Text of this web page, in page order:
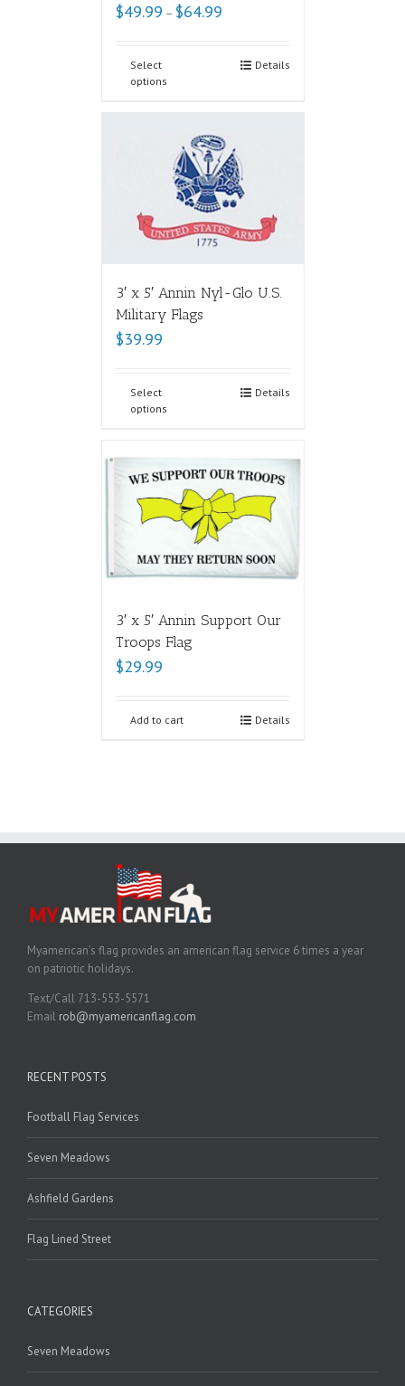
$49.99 – $64.99
Select
options
Details
3′ x 5′ Annin Nyl-Glo U.S.
Military Flags
$39.99
Select
options
Details
3′ x 5′ Annin Support Our
Troops Flag
$29.99
Add to cart Details
Myamerican’s flag provides an american flag service 6 times a year
on patriotic holidays.
Text/Call 713-553-5571
Email rob@myamericanflag.com
RECENT POSTS
Football Flag Services
Seven Meadows
Ashfield Gardens
Flag Lined Street
CATEGORIES
Seven Meadows